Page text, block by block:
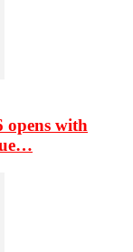
opens with